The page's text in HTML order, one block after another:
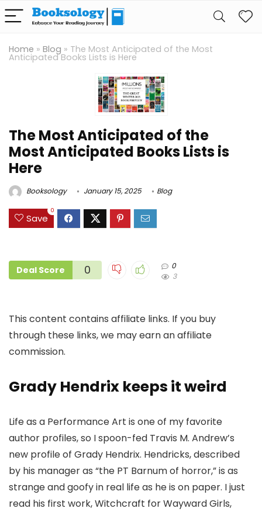
Home » Blog » The Most Anticipated of the Most
Anticipated Books Lists is Here
The Most Anticipated of the
Most Anticipated Books Lists is
Here
Booksology January 15, 2025 Blog
Save
0
Deal Score 0
0
3
This content contains affiliate links. If you buy
through these links, we may earn an affiliate
commission.
Grady Hendrix keeps it weird
Life as a Performance Art is one of my favorite
author profiles, so I spoon-fed Travis M. Andrew’s
new profile of Grady Hendrix. Hendricks, described
by his manager as “the PT Barnum of horror,” is as
strange and goofy in real life as he is on paper. I just
read his first work, Witchcraft for Wayward Girls,